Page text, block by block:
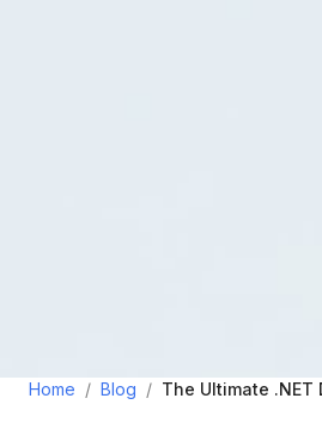
Home / Blog / The Ultimate .NET